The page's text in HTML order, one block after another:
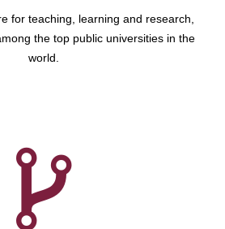
for teaching, learning and research,
the top public universities in the
world.